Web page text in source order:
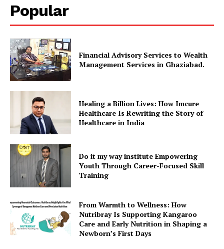
Popular
Financial Advisory Services to Wealth
Management Services in Ghaziabad.
Healing a Billion Lives: How Imcure
Healthcare Is Rewriting the Story of
Healthcare in India
Do it my way institute Empowering
Youth Through Career-Focused Skill
Training
From Warmth to Wellness: How
Nutribray Is Supporting Kangaroo
Care and Early Nutrition in Shaping a
Newborn’s First Days